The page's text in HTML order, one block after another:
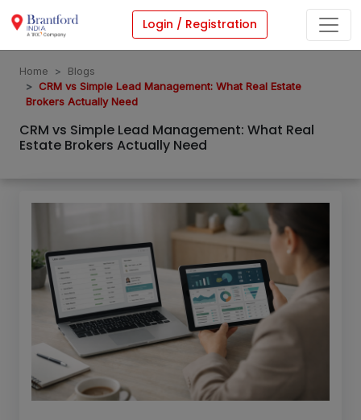
Login / Registration
Home
Blogs
CRM vs Simple Lead Management: What Real Estate
Brokers Actually Need
CRM vs Simple Lead Management: What Real
Estate Brokers Actually Need